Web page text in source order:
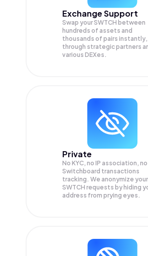
Exchange Support
Swap yourSWTCH between
hundreds of assets and
thousands of pairs instantly,
through strategic partners
various DEXes.
Private
No KYC, no IP association, no
Switchboard transactions
tracking. We anonymize your
SWTCH requests by hiding
address from prying eyes.